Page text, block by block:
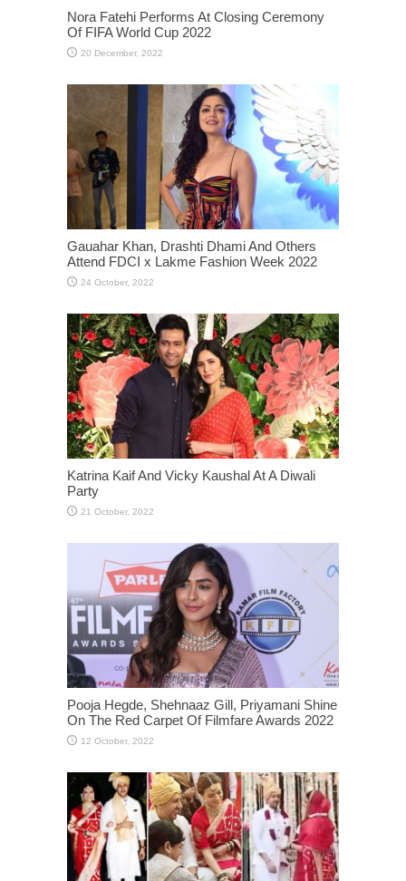
Nora Fatehi Performs At Closing Ceremony
Of FIFA World Cup 2022
Gauahar Khan, Drashti Dhami And Others
Attend FDCI x Lakme Fashion Week 2022
Katrina Kaif And Vicky Kaushal At A Diwali
Party
Pooja Hegde, Shehnaaz Gill, Priyamani Shine
On The Red Carpet Of Filmfare Awards 2022